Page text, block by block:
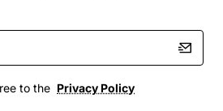
LX GBIC Transceiver.
and ease of integration make it
to the Privacy Policy